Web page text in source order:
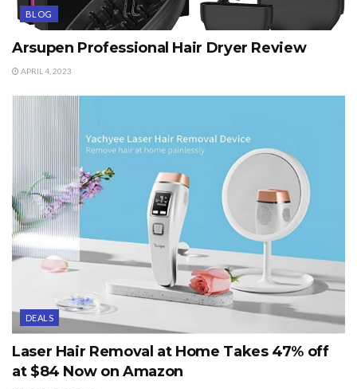
BLOG
Arsupen Professional Hair Dryer Review
APRIL 4, 2023
DEALS
Laser Hair Removal at Home Takes 47% off
at $84 Now on Amazon